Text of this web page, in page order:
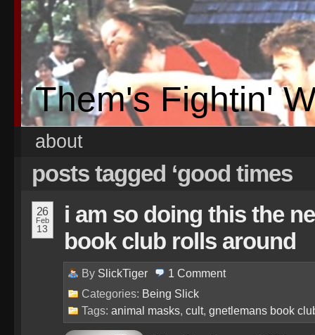
Them's Fightin'
about
posts tagged ‘good times
26
Feb
13
i am so doing this the
book club rolls around
By SlickTiger 1 Comment
Categories: Being Slick
Tags: animal masks, cult, gnetlemans book